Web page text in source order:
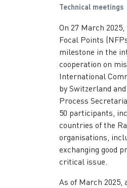
Technical meetings
On 27 March
Focal Points
milestone in the
cooperation on
International
by Switzerland
Process
50 participants,
countries of the
organisations,
exchanging good
critical issue.
As of March